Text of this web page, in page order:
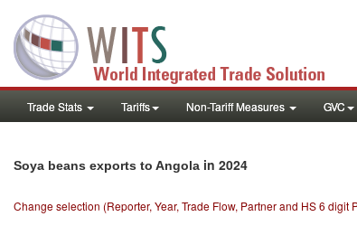
Trade Stats Tariffs Non-Tariff Measures GVC
Soya beans exports to Angola in 2024
Change selection (Reporter, Year, Trade Flow, Partner and HS 6 digit